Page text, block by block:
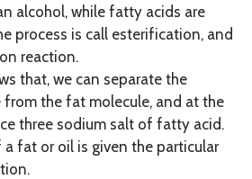
alcohol, while fatty acids are
process is call esterification, and
reaction.
that, we can separate the
from the fat molecule, and at the
three sodium salt of fatty acid.
fat or oil is given the particular